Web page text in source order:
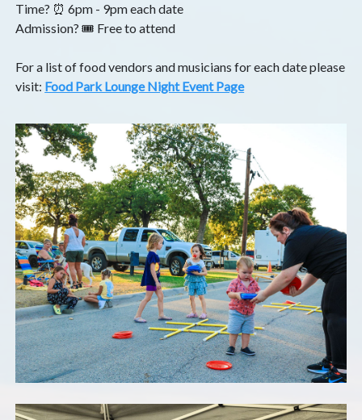
Time? ⏰ 6pm - 9pm each date
Admission? 🎟️ Free to attend
For a list of food vendors and musicians for each date please
visit: Food Park Lounge Night Event Page